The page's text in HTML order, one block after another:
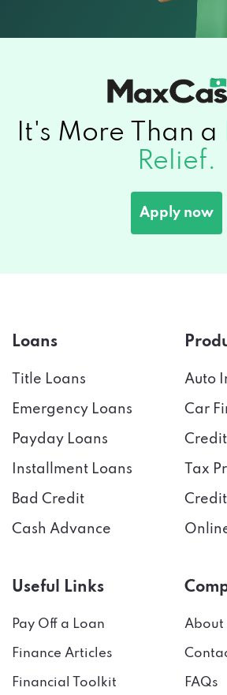
It's More Than a
Relief.
Apply now
Loans
Title Loans
Emergency Loans
Payday Loans
Installment Loans
Bad Credit
Cash Advance
Auto
Car
Tax
Useful Links
Pay Off a Loan
Finance Articles
Financial Toolkit
About
FAQs